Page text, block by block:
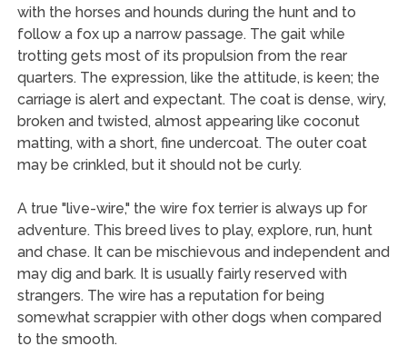
with the horses and hounds during the hunt and to
follow a fox up a narrow passage. The gait while
trotting gets most of its propulsion from the rear
quarters. The expression, like the attitude, is keen; the
carriage is alert and expectant. The coat is dense, wiry,
broken and twisted, almost appearing like coconut
matting, with a short, fine undercoat. The outer coat
may be crinkled, but it should not be curly.
A true "live-wire," the wire fox terrier is always up for
adventure. This breed lives to play, explore, run, hunt
and chase. It can be mischievous and independent and
may dig and bark. It is usually fairly reserved with
strangers. The wire has a reputation for being
somewhat scrappier with other dogs when compared
to the smooth.